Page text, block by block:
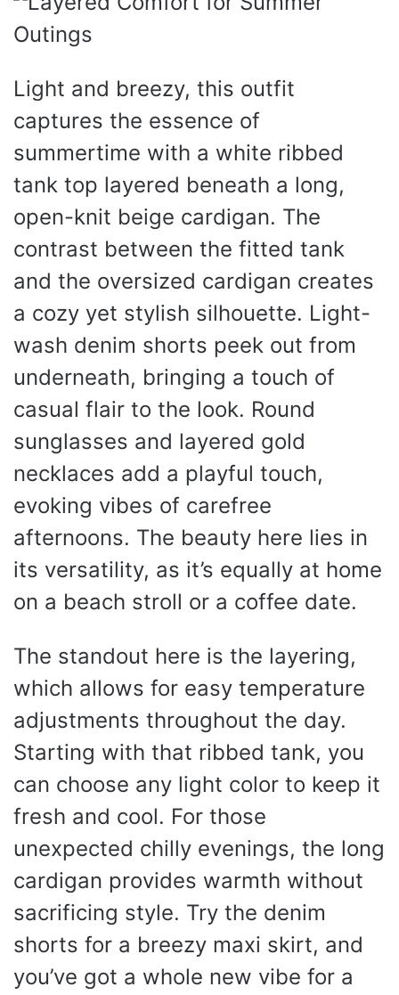
Light and breezy, this outfit
captures the essence of
summertime with a white ribbed
tank top layered beneath a long,
open-knit beige cardigan. The
contrast between the fitted tank
and the oversized cardigan creates
a cozy yet stylish silhouette. Light-
wash denim shorts peek out from
underneath, bringing a touch of
casual flair to the look. Round
sunglasses and layered gold
necklaces add a playful touch,
evoking vibes of carefree
afternoons. The beauty here lies in
its versatility, as it’s equally at home
on a beach stroll or a coffee date.
The standout here is the layering,
which allows for easy temperature
adjustments throughout the day.
Starting with that ribbed tank, you
can choose any light color to keep it
fresh and cool. For those
unexpected chilly evenings, the long
cardigan provides warmth without
sacrificing style. Try the denim
shorts for a breezy maxi skirt, and
you’ve got a whole new vibe for a